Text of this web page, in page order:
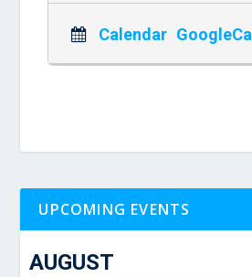
Calendar GoogleCal
UPCOMING EVENTS
AUGUST